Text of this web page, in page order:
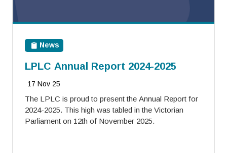
News
LPLC Annual Report 2024-2025
17 Nov 25
The LPLC is proud to present the Annual Report for
2024-2025. This high was tabled in the Victorian
Parliament on 12th of November 2025.